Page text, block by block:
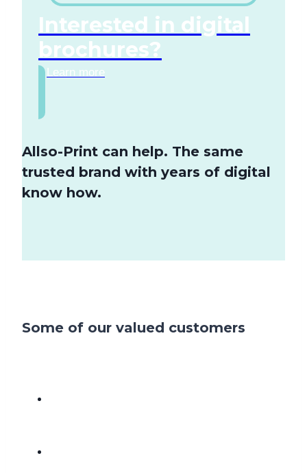
Interested in digital
brochures?
Learn more
Allso-Print can help. The same
trusted brand with years of digital
know how.
Some of our valued customers